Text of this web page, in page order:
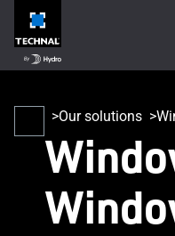
Our solutions